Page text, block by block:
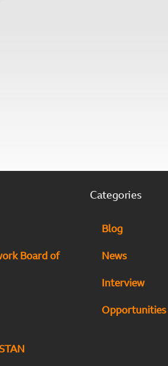
Board of
Categories
Blog
News
Interview
Opportunities